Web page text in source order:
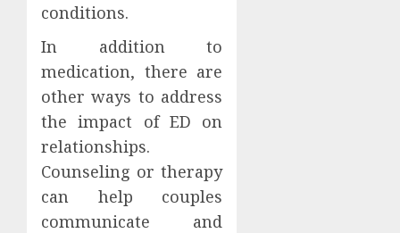
conditions.
In addition to
medication, there are
other ways to address
the impact of ED on
relationships.
Counseling or therapy
can help couples
communicate and